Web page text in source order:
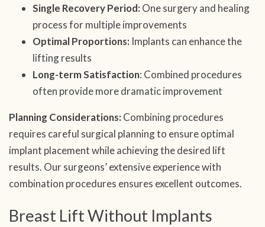
Single Recovery Period: One surgery and healing
process for multiple improvements
Optimal Proportions: Implants can enhance the
lifting results
Long-term Satisfaction: Combined procedures
often provide more dramatic improvement
Planning Considerations: Combining procedures
requires careful surgical planning to ensure optimal
implant placement while achieving the desired lift
results. Our surgeons’ extensive experience with
combination procedures ensures excellent outcomes.
Breast Lift Without Implants